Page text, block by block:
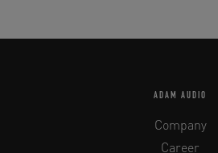
ADAM AUDIO
Company
Career